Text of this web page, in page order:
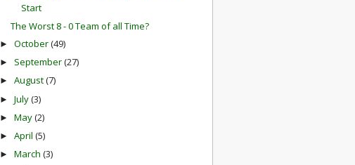
Start
The Worst 8 - 0 Team of all Time?
► October(49)
► September(27)
► August(7)
► July(3)
► May(2)
► April (5)
► March (3)